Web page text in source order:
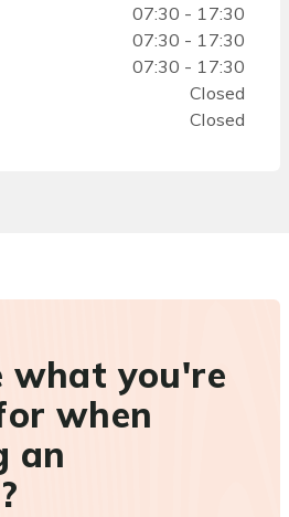
07:30 - 17:30
07:30 - 17:30
07:30 - 17:30
Closed
Closed
what you're
when
an